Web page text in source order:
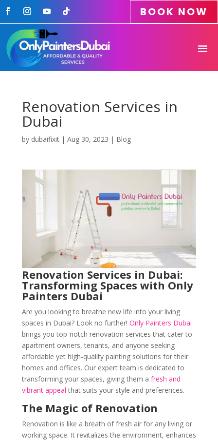
BOOK NOW
Renovation Services in
Dubai
by dubaifixit| Aug 30, 2023 | Blog
Renovation Services in Dubai:
Transforming Spaces with Only
Painters Dubai
Are you looking to breathe new life into your living
spaces in Dubai? Look no further! Only Painters Dubai
brings you top-notch renovation services that cater to
apartment owners, tenants, and anyone seeking
affordable yet high-quality painting solutions for their
homes and offices. Our expert team is dedicated to
transforming your spaces, giving them a fresh and
vibrant appeal that suits your style and preferences.
The Magic of Renovation
Renovation is like a breath of fresh air for any living or
working space. It revitalizes the environment, enhances